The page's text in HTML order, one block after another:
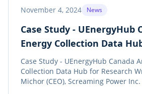
November 4, 2024 News
Case Study - UEnergyHub
Energy Collection Data
Case Study - UEnergyHub Canada
Collection Data Hub for Research
Michor (CEO), Screaming Power